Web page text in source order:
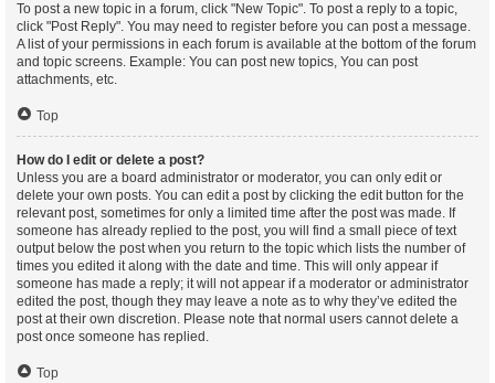
To post a new topic in a forum, click "New Topic". To post a reply to a topic,
click "Post Reply". You may need to register before you can post a message.
A list of your permissions in each forum is available at the bottom of the forum
and topic screens. Example: You can post new topics, You can post
attachments, etc.
Top
How do I edit or delete a post?
Unless you are a board administrator or moderator, you can only edit or
delete your own posts. You can edit a post by clicking the edit button for the
relevant post, sometimes for only a limited time after the post was made. If
someone has already replied to the post, you will find a small piece of text
output below the post when you return to the topic which lists the number of
times you edited it along with the date and time. This will only appear if
someone has made a reply; it will not appear if a moderator or administrator
edited the post, though they may leave a note as to why they’ve edited the
post at their own discretion. Please note that normal users cannot delete a
post once someone has replied.
Top